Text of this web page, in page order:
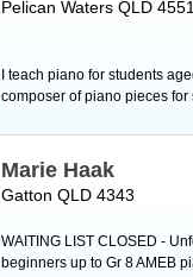
Pelican Waters QLD 4551
I teach piano for students
composer of piano pieces
Marie Haak
Gatton QLD 4343
WAITING LIST CLOSED -
beginners up to Gr 8 AMEB